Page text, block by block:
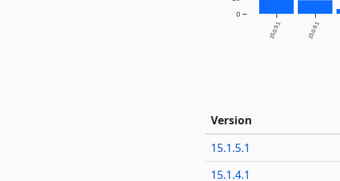
15.0.5.1 15.0.6.1
0
Version
15.1.5.1
15.1.4.1